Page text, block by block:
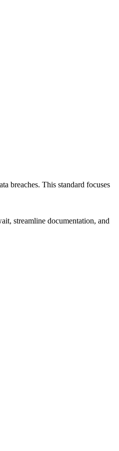
breaches. This standard focuses
streamline documentation, and